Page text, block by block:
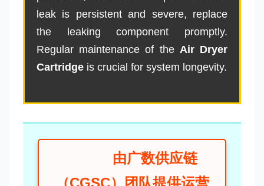
leak is persistent and severe, replace
the leaking component promptly.
Regular maintenance of the Air Dryer
Cartridge is crucial for system longevity.
由广数供应链
（CGSC）团队提供运营